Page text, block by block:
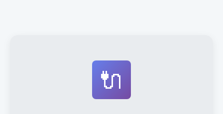
🔌